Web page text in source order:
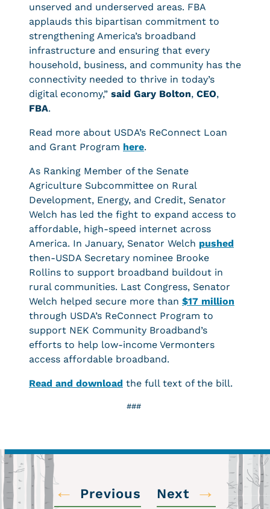
unserved and underserved areas. FBA
applauds this bipartisan commitment to
strengthening America’s broadband
infrastructure and ensuring that every
household, business, and community has the
connectivity needed to thrive in today’s
digital economy,” said Gary Bolton, CEO,
FBA.
Read more about USDA’s ReConnect Loan
and Grant Program here.
As Ranking Member of the Senate
Agriculture Subcommittee on Rural
Development, Energy, and Credit, Senator
Welch has led the fight to expand access to
affordable, high-speed internet across
America. In January, Senator Welch pushed
then-USDA Secretary nominee Brooke
Rollins to support broadband buildout in
rural communities. Last Congress, Senator
Welch helped secure more than $17 million
through USDA’s ReConnect Program to
support NEK Community Broadband’s
efforts to help low-income Vermonters
access affordable broadband.
Read and download the full text of the bill.
###
← Previous Next →